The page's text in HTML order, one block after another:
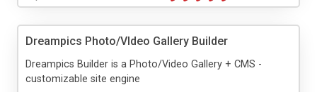
Dreampics Photo/VIdeo Gallery Builder
Dreampics Builder is a Photo/Video Gallery + CMS -
customizable site engine